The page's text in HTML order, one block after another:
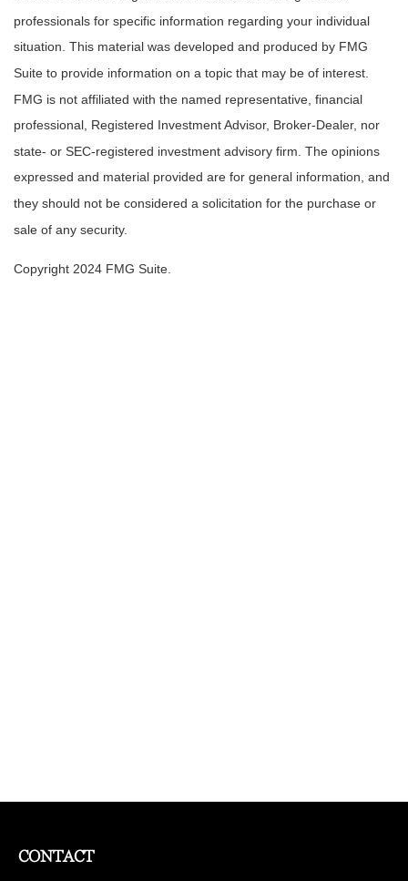
professionals for specific information regarding your individual
situation. This material was developed and produced by FMG
Suite to provide information on a topic that may be of interest.
FMG is not affiliated with the named representative, financial
professional, Registered Investment Advisor, Broker-Dealer, nor
state- or SEC-registered investment advisory firm. The opinions
expressed and material provided are for general information, and
they should not be considered a solicitation for the purchase or
sale of any security.
Copyright 2024 FMG Suite.
CONTACT